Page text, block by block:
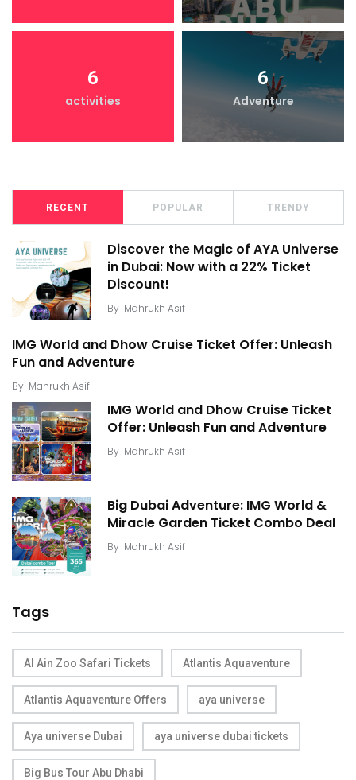
6
activities
6
Adventure
RECENT POPULAR TRENDY
Discover the Magic of AYA Universe
in Dubai: Now with a 22% Ticket
Discount!
By Mahrukh Asif
IMG World and Dhow Cruise Ticket Offer: Unleash
Fun and Adventure
By Mahrukh Asif
IMG World and Dhow Cruise Ticket
Offer: Unleash Fun and Adventure
By Mahrukh Asif
Big Dubai Adventure: IMG World &
Miracle Garden Ticket Combo Deal
By Mahrukh Asif
Tags
Al Ain Zoo Safari Tickets Atlantis Aquaventure
Atlantis Aquaventure Offers aya universe
Aya universe Dubai aya universe dubai tickets
Big Bus Tour Abu Dhabi